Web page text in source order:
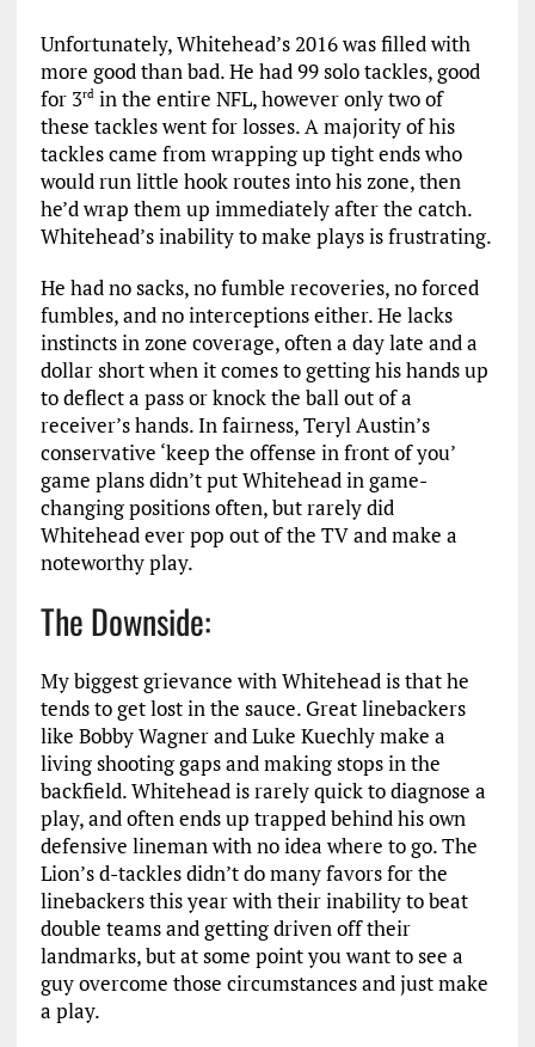
Unfortunately, Whitehead’s 2016 was filled with
more good than bad. He had 99 solo tackles, good
for 3rdin the entire NFL, however only two of
these tackles went for losses. A majority of his
tackles came from wrapping up tight ends who
would run little hook routes into his zone, then
he’d wrap them up immediately after the catch.
Whitehead’s inability to make plays is frustrating.
He had no sacks, no fumble recoveries, no forced
fumbles, and no interceptions either. He lacks
instincts in zone coverage, often a day late and a
dollar short when it comes to getting his hands up
to deflect a pass or knock the ball out of a
receiver’s hands. In fairness, Teryl Austin’s
conservative ‘keep the offense in front of you’
game plans didn’t put Whitehead in game-
changing positions often, but rarely did
Whitehead ever pop out of the TV and make a
noteworthy play.
The Downside:
My biggest grievance with Whitehead is that he
tends to get lost in the sauce. Great linebackers
like Bobby Wagner and Luke Kuechly make a
living shooting gaps and making stops in the
backfield. Whitehead is rarely quick to diagnose a
play, and often ends up trapped behind his own
defensive lineman with no idea where to go. The
Lion’s d-tackles didn’t do many favors for the
linebackers this year with their inability to beat
double teams and getting driven off their
landmarks, but at some point you want to see a
guy overcome those circumstances and just make
a play.